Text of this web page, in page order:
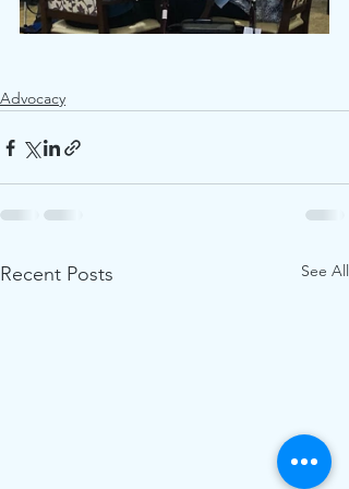
Advocacy
Recent Posts See All